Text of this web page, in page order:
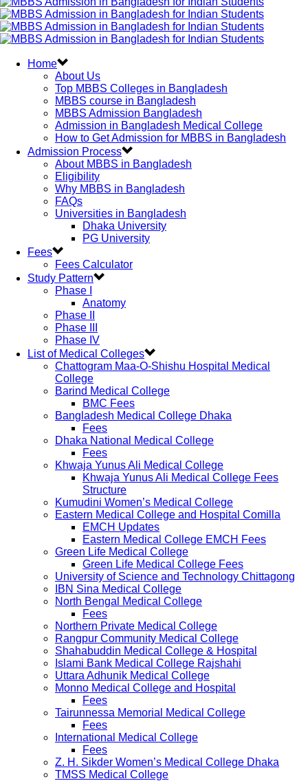
Home
About Us
Top MBBS Colleges in Bangladesh
MBBS course in Bangladesh
MBBS Admission Bangladesh
Admission in Bangladesh Medical College
How to Get Admission for MBBS in Bangladesh
Admission Process
About MBBS in Bangladesh
Eligibility
Why MBBS in Bangladesh
FAQs
Universities in Bangladesh
Dhaka University
PG University
Fees
Fees Calculator
Study Pattern
Phase I
Anatomy
Phase II
Phase III
Phase IV
List of Medical Colleges
Chattogram Maa-O-Shishu Hospital Medical
College
Barind Medical College
BMC Fees
Bangladesh Medical College Dhaka
Fees
Dhaka National Medical College
Fees
Khwaja Yunus Ali Medical College
Khwaja Yunus Ali Medical College Fees
Structure
Kumudini Women’s Medical College
Eastern Medical College and Hospital Comilla
EMCH Updates
Eastern Medical College EMCH Fees
Green Life Medical College
Green Life Medical College Fees
University of Science and Technology Chittagong
IBN Sina Medical College
North Bengal Medical College
Fees
Northern Private Medical College
Rangpur Community Medical College
Shahabuddin Medical College & Hospital
Islami Bank Medical College Rajshahi
Uttara Adhunik Medical College
Monno Medical College and Hospital
Fees
Tairunnessa Memorial Medical College
Fees
International Medical College
Fees
Z. H. Sikder Women’s Medical College Dhaka
TMSS Medical College